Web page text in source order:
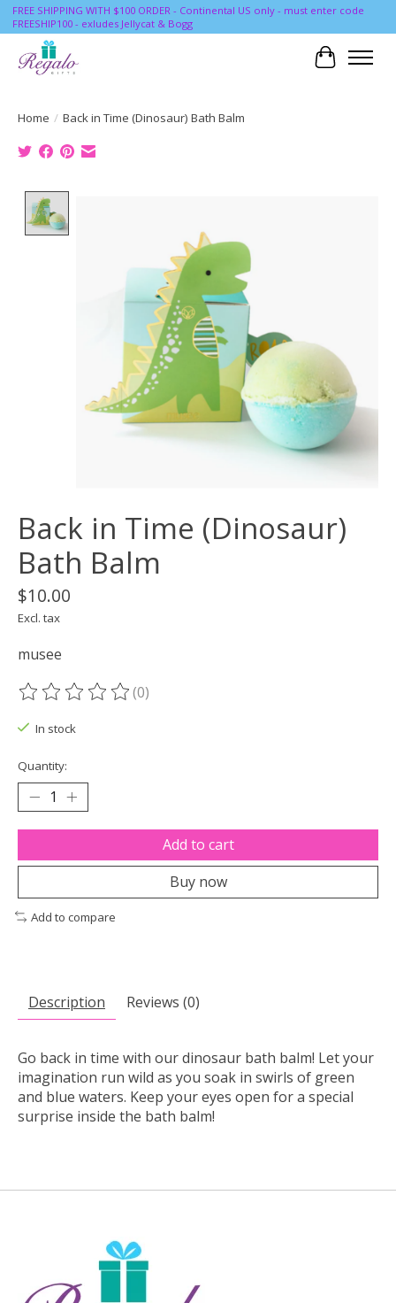
FREE SHIPPING WITH $100 ORDER - Continental US only - must enter code
FREESHIP100 - exludes Jellycat & Bogg
Cart
Home / Back in Time (Dinosaur) Bath Balm
Back in Time (Dinosaur)
Bath Balm
$10.00
Excl. tax
musee
The rating of this product is
(0)
In stock
Quantity:
Add to cart
Buy now
Add to compare
Description Reviews (0)
Go back in time with our dinosaur bath balm! Let your
imagination run wild as you soak in swirls of green
and blue waters. Keep your eyes open for a special
surprise inside the bath balm!